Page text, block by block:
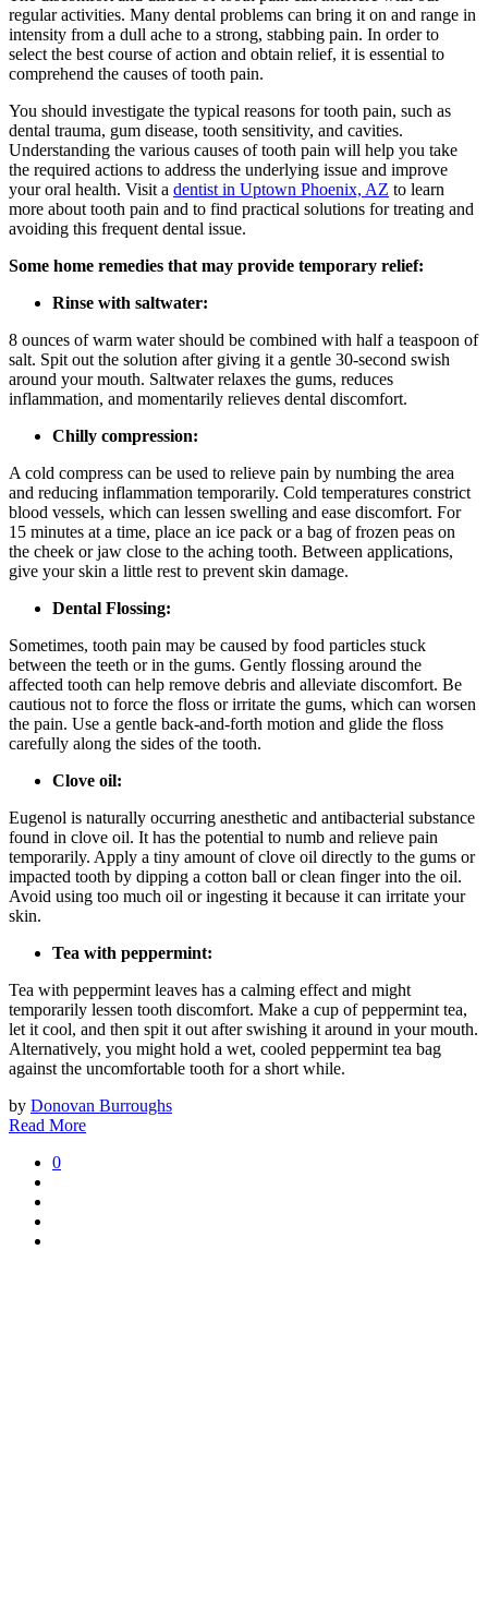
regular activities. Many dental problems can bring it on and range in
intensity from a dull ache to a strong, stabbing pain. In order to
select the best course of action and obtain relief, it is essential to
comprehend the causes of tooth pain.
You should investigate the typical reasons for tooth pain, such as
dental trauma, gum disease, tooth sensitivity, and cavities.
Understanding the various causes of tooth pain will help you take
the required actions to address the underlying issue and improve
your oral health. Visit a dentist in Uptown Phoenix, AZ to learn
more about tooth pain and to find practical solutions for treating and
avoiding this frequent dental issue.
Some home remedies that may provide temporary relief:
Rinse with saltwater:
8 ounces of warm water should be combined with half a teaspoon of
salt. Spit out the solution after giving it a gentle 30-second swish
around your mouth. Saltwater relaxes the gums, reduces
inflammation, and momentarily relieves dental discomfort.
Chilly compression:
A cold compress can be used to relieve pain by numbing the area
and reducing inflammation temporarily. Cold temperatures constrict
blood vessels, which can lessen swelling and ease discomfort. For
15 minutes at a time, place an ice pack or a bag of frozen peas on
the cheek or jaw close to the aching tooth. Between applications,
give your skin a little rest to prevent skin damage.
Dental Flossing:
Sometimes, tooth pain may be caused by food particles stuck
between the teeth or in the gums. Gently flossing around the
affected tooth can help remove debris and alleviate discomfort. Be
cautious not to force the floss or irritate the gums, which can worsen
the pain. Use a gentle back-and-forth motion and glide the floss
carefully along the sides of the tooth.
Clove oil:
Eugenol is naturally occurring anesthetic and antibacterial substance
found in clove oil. It has the potential to numb and relieve pain
temporarily. Apply a tiny amount of clove oil directly to the gums or
impacted tooth by dipping a cotton ball or clean finger into the oil.
Avoid using too much oil or ingesting it because it can irritate your
skin.
Tea with peppermint:
Tea with peppermint leaves has a calming effect and might
temporarily lessen tooth discomfort. Make a cup of peppermint tea,
let it cool, and then spit it out after swishing it around in your mouth.
Alternatively, you might hold a wet, cooled peppermint tea bag
against the uncomfortable tooth for a short while.
by Donovan Burroughs
Read More
0